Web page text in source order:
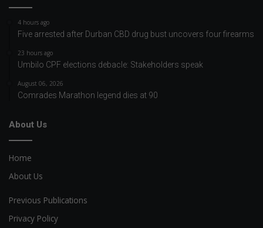
4 hours ago
Five arrested after Durban CBD drug bust uncovers four firearms
23 hours ago
Umbilo CPF elections debacle: Stakeholders speak
August 06, 2026
Comrades Marathon legend dies at 90
About Us
Home
About Us
Previous Publications
Privacy Policy